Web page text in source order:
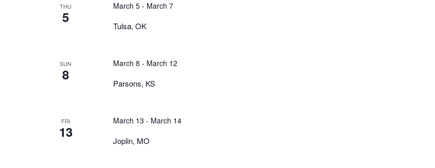
THU
5
Tulsa, OK
March 5- March 7
SUN
8
Parsons, KS
March 8 - March 12
FRI
13
Joplin, MO
March 13 - March 14